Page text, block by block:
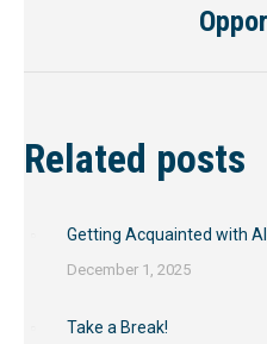
Related posts
Getting Acquainted with
December 1, 2025
Take a Break!